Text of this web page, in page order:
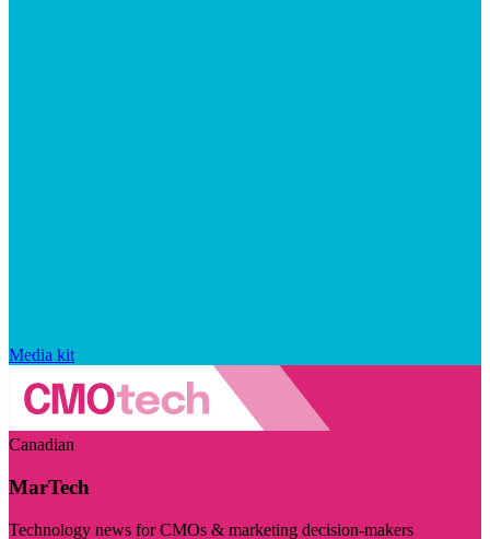
Media kit
Canadian
MarTech
Technology news for CMOs & marketing decision-makers